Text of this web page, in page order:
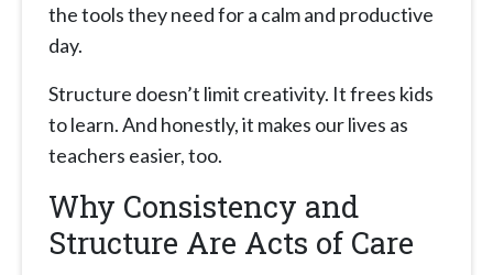
the tools they need for a calm and productive
day.
Structure doesn’t limit creativity. It frees kids
to learn. And honestly, it makes our lives as
teachers easier, too.
Why Consistency and
Structure Are Acts of Care